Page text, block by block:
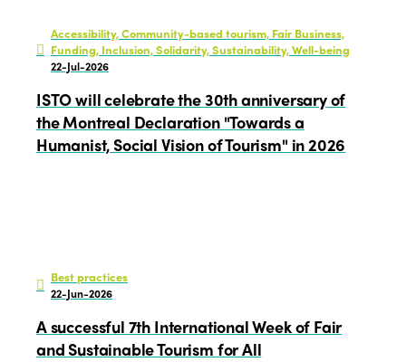
Accessibility, Community-based tourism, Fair Business,
Funding, Inclusion, Solidarity, Sustainability, Well-being
22-Jul-2026
ISTO will celebrate the 30th anniversary of
the Montreal Declaration "Towards a
Humanist, Social Vision of Tourism" in 2026
Best practices
22-Jun-2026
A successful 7th International Week of Fair
and Sustainable Tourism for All
Edition 2022
Edition 2020